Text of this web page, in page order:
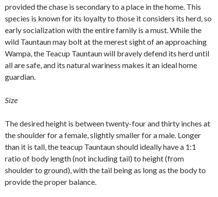
provided the chase is secondary to a place in the home. This
species is known for its loyalty to those it considers its herd, so
early socialization with the entire family is a must. While the
wild Tauntaun may bolt at the merest sight of an approaching
Wampa, the Teacup Tauntaun will bravely defend its herd until
all are safe, and its natural wariness makes it an ideal home
guardian.
Size
The desired height is between twenty-four and thirty inches at
the shoulder for a female, slightly smaller for a male. Longer
than it is tall, the teacup Tauntaun should ideally have a 1:1
ratio of body length (not including tail) to height (from
shoulder to ground), with the tail being as long as the body to
provide the proper balance.